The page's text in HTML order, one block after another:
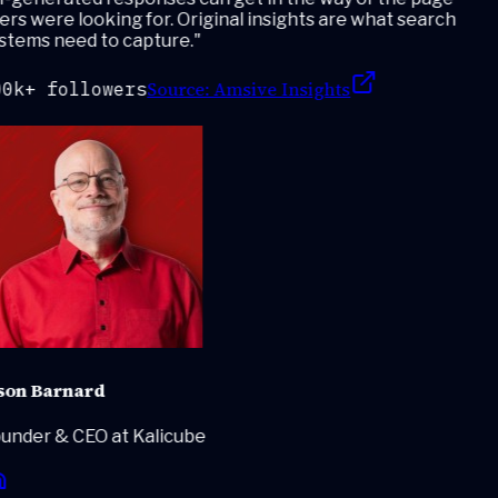
were looking for. Original insights are what search
need to capture."
followersSource:Amsive Insights
Barnard
& CEO at Kalicube